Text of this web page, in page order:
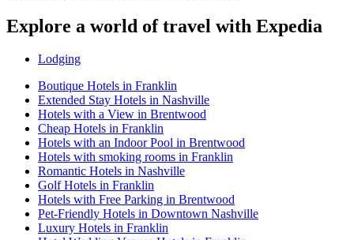
Explore a world of travel with Expedia
Lodging
Boutique Hotels in Franklin
Extended Stay Hotels in Nashville
Hotels with a View in Brentwood
Cheap Hotels in Franklin
Hotels with an Indoor Pool in Brentwood
Hotels with smoking rooms in Franklin
Romantic Hotels in Nashville
Golf Hotels in Franklin
Hotels with Free Parking in Brentwood
Pet-Friendly Hotels in Downtown Nashville
Luxury Hotels in Franklin